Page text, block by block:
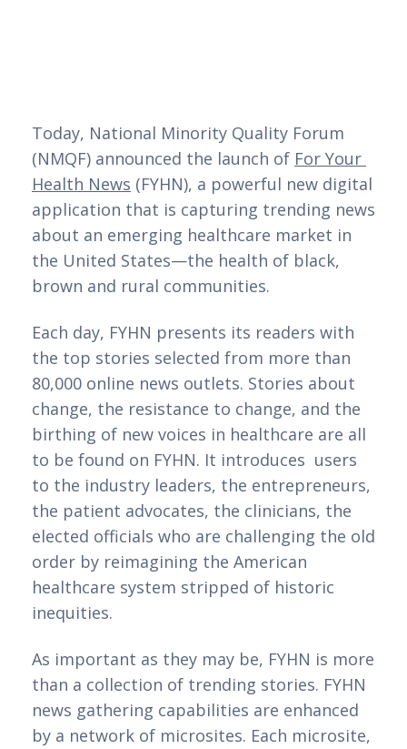
Today, National Minority Quality Forum
(NMQF) announced the launch of For Your
Health News (FYHN), a powerful new digital
application that is capturing trending news
about an emerging healthcare market in
the United States—the health of black,
brown and rural communities.
Each day, FYHN presents its readers with
the top stories selected from more than
80,000 online news outlets. Stories about
change, the resistance to change, and the
birthing of new voices in healthcare are all
to be found on FYHN. It introduces users
to the industry leaders, the entrepreneurs,
the patient advocates, the clinicians, the
elected officials who are challenging the old
order by reimagining the American
healthcare system stripped of historic
inequities.
As important as they may be, FYHN is more
than a collection of trending stories. FYHN
news gathering capabilities are enhanced
by a network of microsites. Each microsite,